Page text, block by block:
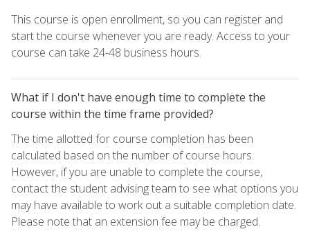
This course is open enrollment, so you can register and
start the course whenever you are ready. Access to your
course can take 24-48 business hours.
What if I don't have enough time to complete the
course within the time frame provided?
The time allotted for course completion has been
calculated based on the number of course hours.
However, if you are unable to complete the course,
contact the student advising team to see what options you
may have available to work out a suitable completion date.
Please note that an extension fee may be charged.